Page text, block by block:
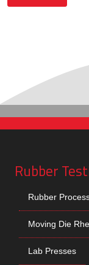
Rubber
Rubber
Moving Die
Lab Presses